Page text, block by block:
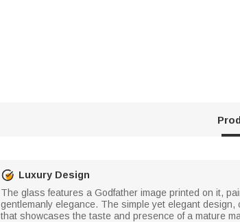
Luxury Design
The glass features a Godfather image printed on it,
gentlemanly elegance. The simple yet elegant
that showcases the taste and presence of a mature